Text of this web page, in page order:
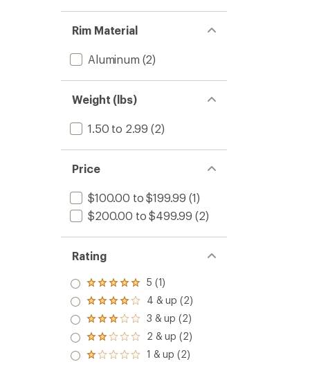
Rim Material
Aluminum (2)
Weight (lbs)
1.50 to 2.99 (2)
Price
$100.00 to $199.99 (1)
$200.00 to $499.99 (2)
Rating
Rated
5.0
out
of 5
stars
5 (1)
Rated
4.0
out
of 5
stars
4 & up (2)
Rated
3.0
out
of 5
3 & up (2)
Rated
2.0
out
2 & up (2)
Rated
1 & up (2)